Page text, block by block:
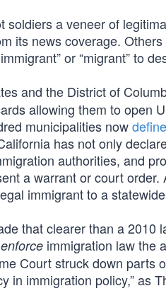
a veneer of
its news coverage.
or “migrant” to
and the District of
allowing them to open
municipalities nowdefine
has not only
authorities, and
a warrant or court
immigrant to a
that clearer than a 2010
enforce immigration law the
Court struck down parts
in immigration policy,” as